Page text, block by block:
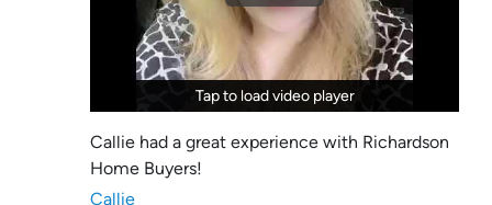
Tap to load video player
Tap to load video player
Callie had a great experience with Richardson
Home Buyers!
Callie